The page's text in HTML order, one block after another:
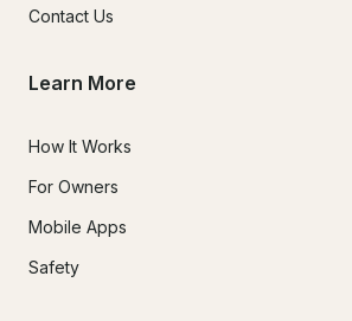
Contact Us
Learn More
How It Works
For Owners
Mobile Apps
Safety